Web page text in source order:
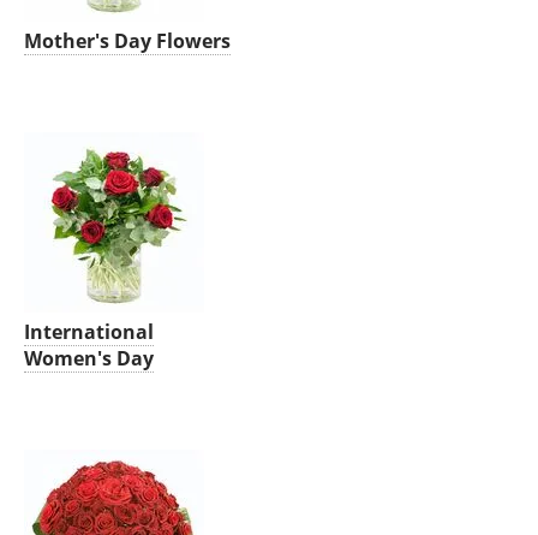
Mother's Day Flowers
International
Women's Day